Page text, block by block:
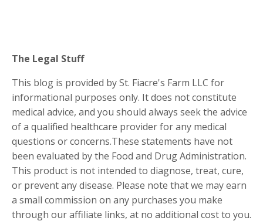
The Legal Stuff
This blog is provided by St. Fiacre's Farm LLC for
informational purposes only. It does not constitute
medical advice, and you should always seek the advice
of a qualified healthcare provider for any medical
questions or concerns.These statements have not
been evaluated by the Food and Drug Administration.
This product is not intended to diagnose, treat, cure,
or prevent any disease. Please note that we may earn
a small commission on any purchases you make
through our affiliate links, at no additional cost to you.